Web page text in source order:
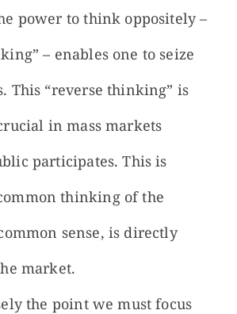
power to think oppositely –
– enables one to seize
This “reverse thinking” is
in mass markets
participates. This is
thinking of the
sense, is directly
market.
the point we must focus